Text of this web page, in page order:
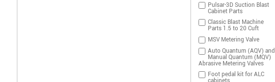
Pulsar-3D Suction Blast
Cabinet Parts
Classic Blast Machine
Parts 1.5 to 20 Cuft
MSV Metering Valve
Auto Quantum (AQV) and
Manual Quantum (MQV)
Abrasive Metering Valves
Foot pedal kit for ALC